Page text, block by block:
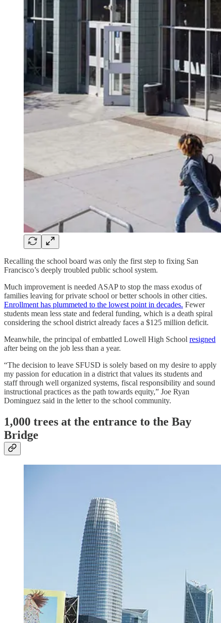
Recalling the school board was only the first step to fixing San
Francisco’s deeply troubled public school system.
Much improvement is needed ASAP to stop the mass exodus of
families leaving for private school or better schools in other cities.
Enrollment has plummeted to the lowest point in decades. Fewer
students mean less state and federal funding, which is a death spiral
considering the school district already faces a $125 million deficit.
Meanwhile, the principal of embattled Lowell High School resigned
after being on the job less than a year.
“The decision to leave SFUSD is solely based on my desire to apply
my passion for education in a district that values its students and
staff through well organized systems, fiscal responsibility and sound
instructional practices as the path towards equity,” Joe Ryan
Dominguez said in the letter to the school community.
1,000 trees at the entrance to the Bay
Bridge